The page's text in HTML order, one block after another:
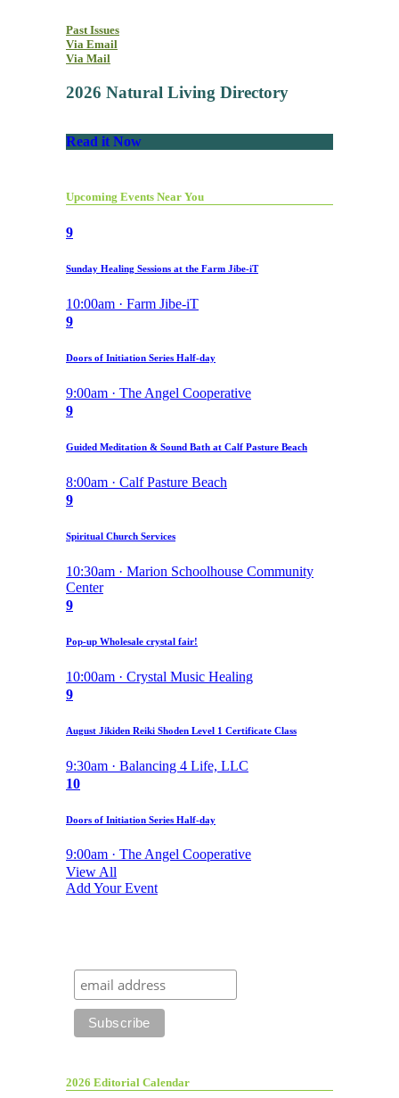
Past Issues
Via Email
Via Mail
2026 Natural Living Directory
Read it Now
Upcoming Events Near You
9
Sunday Healing Sessions at the Farm Jibe-iT
10:00am · Farm Jibe-iT
9
Doors of Initiation Series Half-day
9:00am · The Angel Cooperative
9
Guided Meditation & Sound Bath at Calf Pasture Beach
8:00am · Calf Pasture Beach
9
Spiritual Church Services
10:30am · Marion Schoolhouse Community
Center
9
Pop-up Wholesale crystal fair!
10:00am · Crystal Music Healing
9
August Jikiden Reiki Shoden Level 1 Certificate Class
9:30am · Balancing 4 Life, LLC
10
Doors of Initiation Series Half-day
9:00am · The Angel Cooperative
View All
Add Your Event
2026 Editorial Calendar